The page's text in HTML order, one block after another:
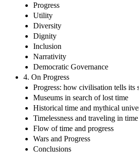
Progress
Utility
Diversity
Dignity
Inclusion
Narrativity
Democratic Governance
4. On Progress
Progress: how civilisation tells its
Museums in search of lost time
Historical time and mythical
Timelessness and traveling in time
Flow of time and progress
Wars and Progress
Conclusions